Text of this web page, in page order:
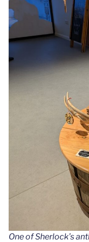
One of Sherlock’s